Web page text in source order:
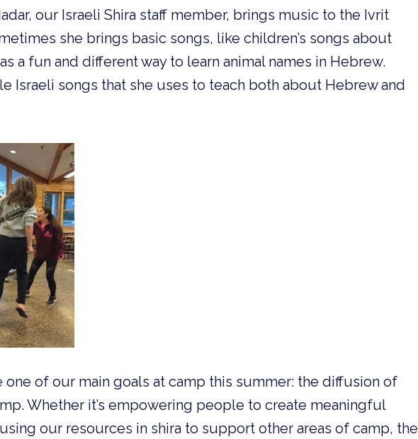
our Israeli Shira staff member, brings music to the Ivrit
she brings basic songs, like children’s songs about
a fun and different way to learn animal names in Hebrew.
Israeli songs that she uses to teach both about Hebrew and
of our main goals at camp this summer: the diffusion of
Whether it’s empowering people to create meaningful
our resources in shira to support other areas of camp, the